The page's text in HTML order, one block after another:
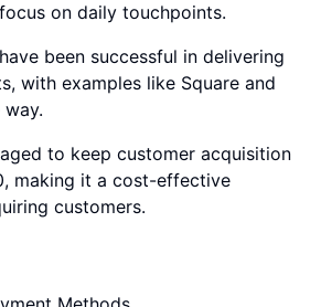
on daily touchpoints.
been successful in delivering
with examples like Square and
to keep customer acquisition
making it a cost-effective
customers.